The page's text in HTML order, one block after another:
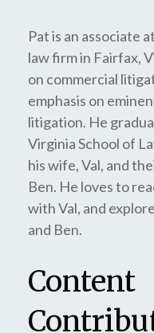
Pat is an associate
law firm in Fairfax,
on commercial
emphasis on
litigation. He
Virginia School of
his wife, Val, and
Ben. He loves to
with Val, and
and Ben.
Content